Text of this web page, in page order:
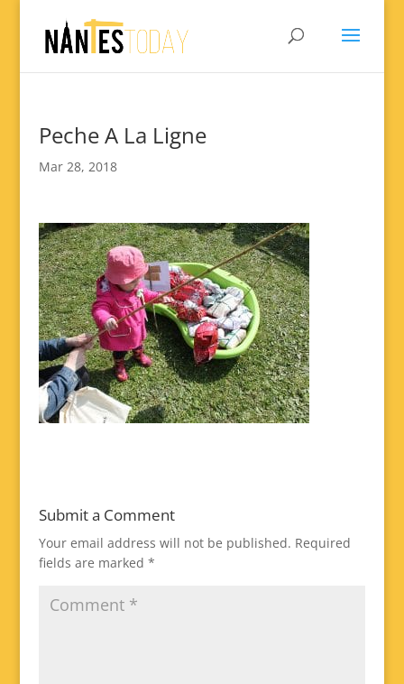
Peche A La Ligne
Mar 28, 2018
Submit a Comment
Your email address will not be published. Required
fields are marked *